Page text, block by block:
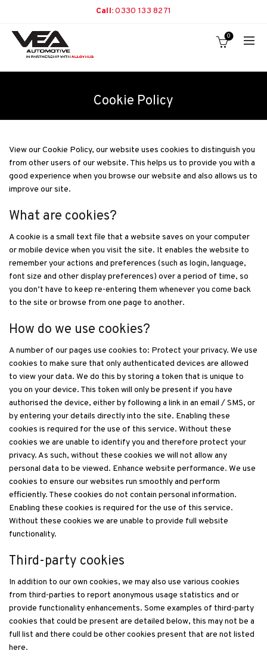
Call:0330 133 8271
0
Cookie Policy
View our Cookie Policy, our website uses cookies to distinguish you
from other users of our website. This helps us to provide you with a
good experience when you browse our website and also allows us to
improve our site.
What are cookies?
A cookie is a small text file that a website saves on your computer
or mobile device when you visit the site. It enables the website to
remember your actions and preferences (such as login, language,
font size and other display preferences) over a period of time, so
you don’t have to keep re-entering them whenever you come back
to the site or browse from one page to another.
How do we use cookies?
A number of our pages use cookies to: Protect your privacy. We use
cookies to make sure that only authenticated devices are allowed
to view your data. We do this by storing a token that is unique to
you on your device. This token will only be present if you have
authorised the device, either by following a link in an email / SMS, or
by entering your details directly into the site. Enabling these
cookies is required for the use of this service. Without these
cookies we are unable to identify you and therefore protect your
privacy. As such, without these cookies we will not allow any
personal data to be viewed. Enhance website performance. We use
cookies to ensure our websites run smoothly and perform
efficiently. These cookies do not contain personal information.
Enabling these cookies is required for the use of this service.
Without these cookies we are unable to provide full website
functionality.
Third-party cookies
In addition to our own cookies, we may also use various cookies
from third-parties to report anonymous usage statistics and or
provide functionality enhancements. Some examples of third-party
cookies that could be present are detailed below, this may not be a
full list and there could be other cookies present that are not listed
here.